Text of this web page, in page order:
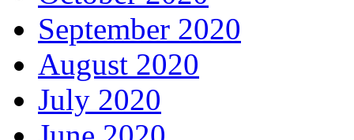
September 2020
August 2020
July 2020